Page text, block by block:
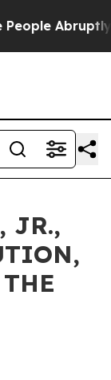
Laid off
JR.,